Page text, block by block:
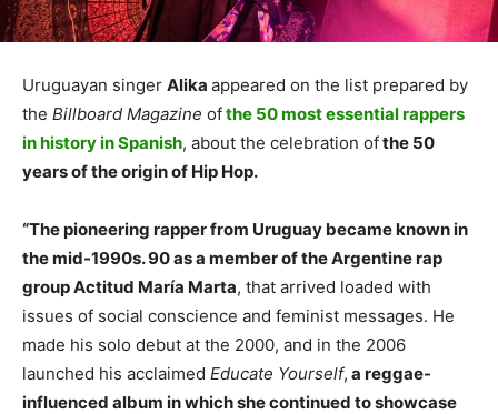
Uruguayan singer Alika appeared on the list prepared by
the Billboard Magazine ofthe 50 most essential rappers
in history in Spanish, about the celebration ofthe 50
years of the origin of Hip Hop.
“The pioneering rapper from Uruguay became known in
the mid-1990s. 90 as a member of the Argentine rap
group Actitud María Marta, that arrived loaded with
issues of social conscience and feminist messages. He
made his solo debut at the 2000, and in the 2006
launched his acclaimed Educate Yourself, a reggae-
influenced album in which she continued to showcase